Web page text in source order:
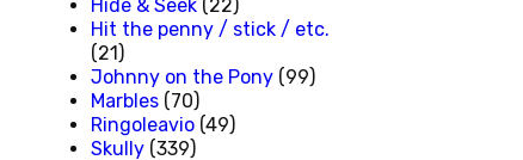
Hide & Seek (22)
Hit the penny / stick / etc.
(21)
Johnny on the Pony (99)
Marbles (70)
Ringoleavio (49)
Skully (339)